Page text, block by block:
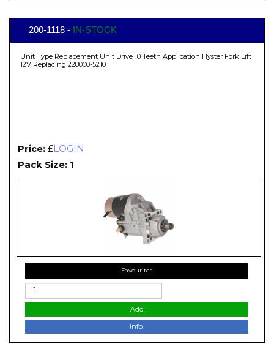
200-1118 - IN-STOCK
Unit Type Replacement Unit Drive 10 Teeth Application Hyster Fork Lift
12V Replacing 228000-5210
Price: £LOGIN
Pack Size: 1
Favourites
Add
Info.